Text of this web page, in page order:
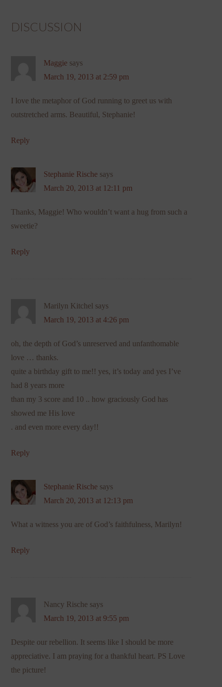
DISCUSSION
Maggie says
March 19, 2013 at 2:59 pm
I love the metaphor of God running to greet us with
outstretched arms. Beautiful, Stephanie!
Reply
Stephanie Rische says
March 20, 2013 at 12:11 pm
Thanks, Maggie! Who wouldn’t want a hug from such a
sweetie?
Reply
Marilyn Kitchel says
March 19, 2013 at 4:26 pm
oh, the depth of God’s unreserved and unfanthomable
love … thanks.
quite a birthday gift to me!! yes, it’s today and yes I’ve
had 8 years more
than my 3 score and 10 .. how graciously God has
showed me His love
. and even more every day!!
Reply
Stephanie Rische says
March 20, 2013 at 12:13 pm
What a witness you are of God’s faithfulness, Marilyn!
Reply
Nancy Rische says
March 19, 2013 at 9:55 pm
Despite our rebellion. It seems like I should be more
appreciative. I am praying for a thankful heart. PS Love
the picture!